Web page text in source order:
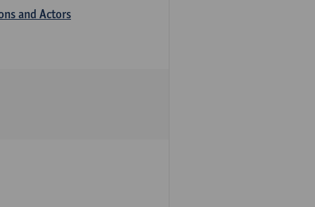
and Actors